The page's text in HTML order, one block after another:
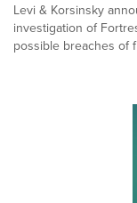
Levi & Korsinsky
investigation of
possible breaches of